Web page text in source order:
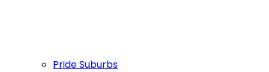
Pride Suburbs